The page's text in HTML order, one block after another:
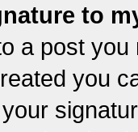
to
a post
you